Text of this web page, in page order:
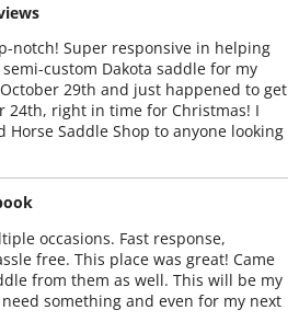
notch! Super responsive in helping
custom Dakota saddle for my
29th and just happened to get
24th, right in time for Christmas! I
Saddle Shop to anyone looking
occasions. Fast response,
free. This place was great! Came
from them as well. This will be my
something and even for my next